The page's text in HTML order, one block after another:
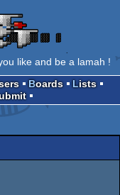
like and be a lamah !
Boards
Lists